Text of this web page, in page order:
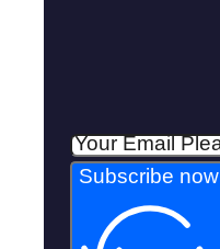
Subscribe now